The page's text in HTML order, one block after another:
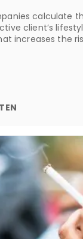
calculate
client’s
increases the